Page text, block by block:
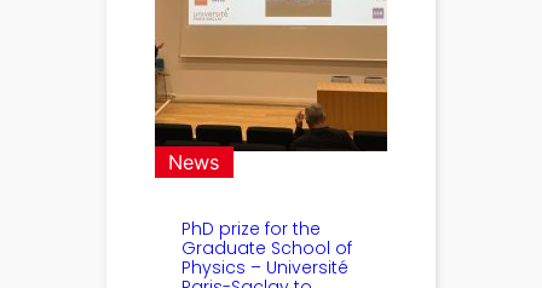
News
PhD prize for the
Graduate School of
Physics – Université